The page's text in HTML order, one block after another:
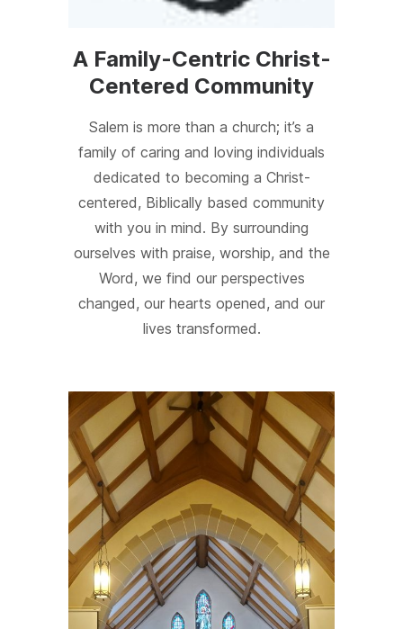
A Family-Centric Christ-
Centered Community
Salem is more than a church; it’s a
family of caring and loving individuals
dedicated to becoming a Christ-
centered, Biblically based community
with you in mind. By surrounding
ourselves with praise, worship, and the
Word, we find our perspectives
changed, our hearts opened, and our
lives transformed.